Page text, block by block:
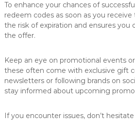
To enhance your chances of
redeem codes as soon as you
the risk of expiration and ensures you
the offer.
Keep an eye on promotional events or
these often come with exclusive gift
newsletters or following brands on
stay informed about upcoming
If you encounter issues, don’t